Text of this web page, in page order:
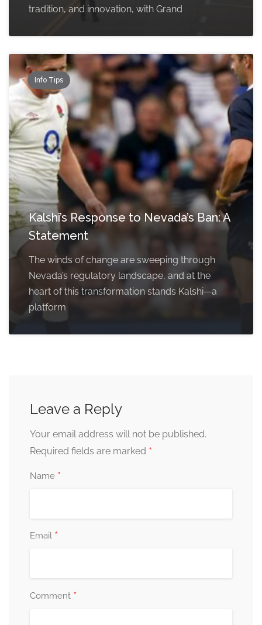
tradition, and innovation, with Grand
Info Tips
Kalshi’s Response to Nevada’s Ban: A
Statement
The winds of change are sweeping through
Nevada’s regulatory landscape, and at the
heart of this transformation stands Kalshi—a
platform
Leave a Reply
Your email address will not be published.
Required fields are marked *
Name *
Email *
Comment *